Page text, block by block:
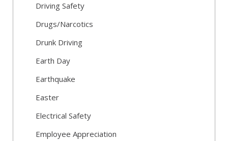
Driving Safety
Drugs/Narcotics
Drunk Driving
Earth Day
Earthquake
Easter
Electrical Safety
Employee Appreciation